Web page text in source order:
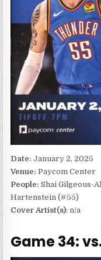
Date:January 2, 2025
Venue:Paycom Center
People: Shai Gilgeous-
Hartenstein (#55)
Cover Artist(s): n/a
Game 34: